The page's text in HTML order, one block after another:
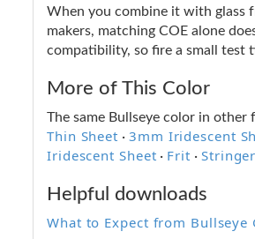
When you combine it with glass
makers, matching COE alone
compatibility, so fire a small test
More of This Color
The same Bullseye color in other
Thin Sheet ·3mm Iridescent
Iridescent Sheet · Frit ·
Helpful downloads
What to Expect from Bullseye